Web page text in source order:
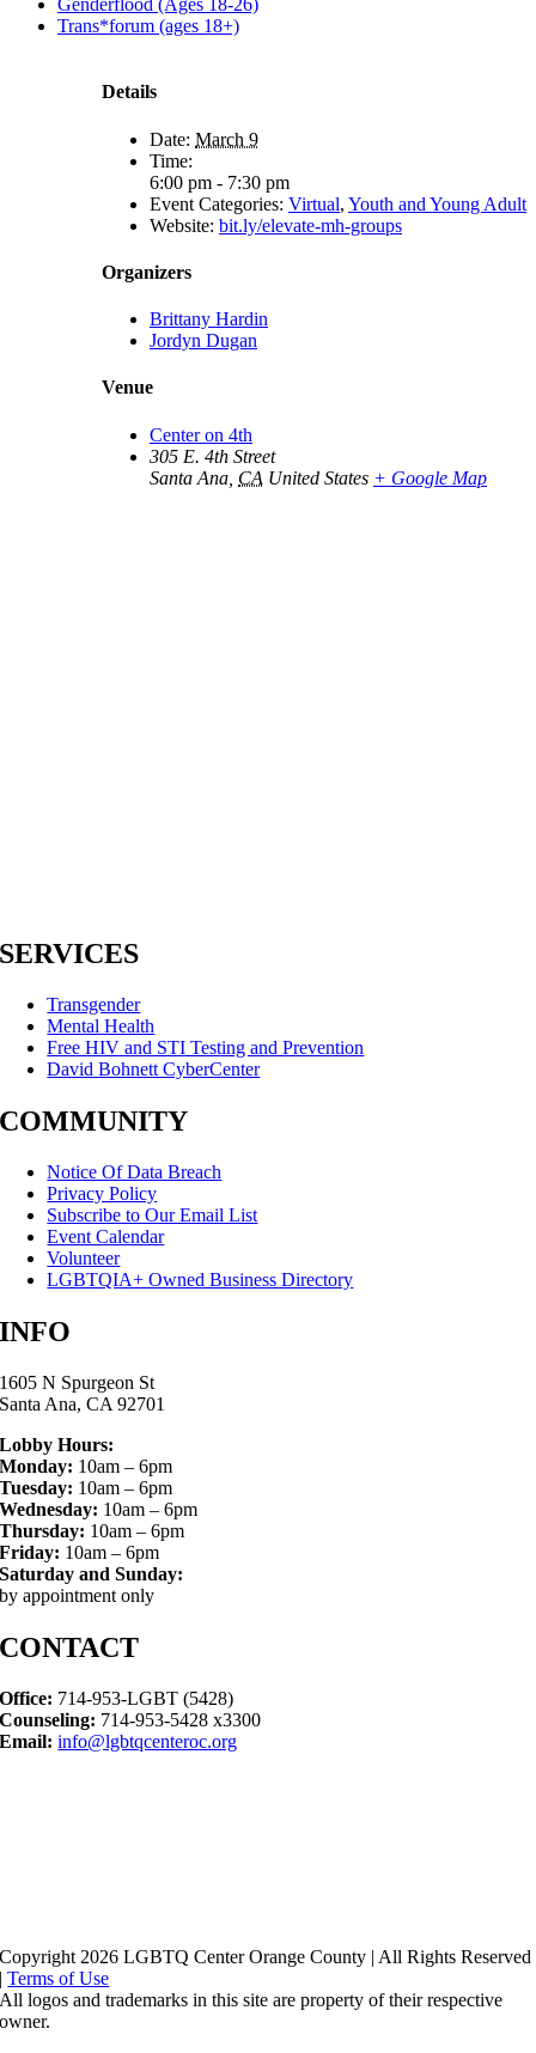
Genderflood (Ages 18-26)
Trans*forum (ages 18+)
Details
Date: March 9
Time:
6:00 pm - 7:30 pm
Event Categories: Virtual, Youth and Young Adult
Website: bit.ly/elevate-mh-groups
Organizers
Brittany Hardin
Jordyn Dugan
Venue
Center on 4th
305 E. 4th Street
Santa Ana CA United States + Google Map
SERVICES
Transgender
Mental Health
Free HIV and STI Testing and Prevention
David Bohnett CyberCenter
COMMUNITY
Notice Of Data Breach
Privacy Policy
Subscribe to Our Email List
Event Calendar
Volunteer
LGBTQIA+ Owned Business Directory
INFO
1605 N Spurgeon St
Santa Ana, CA 92701
Lobby Hours:
Monday: 10am – 6pm
Tuesday: 10am – 6pm
Wednesday: 10am – 6pm
Thursday: 10am – 6pm
Friday: 10am – 6pm
Saturday and Sunday:
by appointment only
CONTACT
Office: 714-953-LGBT (5428)
Counseling: 714-953-5428 x3300
Email: info@lgbtqcenteroc.org
Copyright 2026 LGBTQ Center Orange County | All Rights Reserved
|Terms of Use
All logos and trademarks in this site are property of their respective
owner.